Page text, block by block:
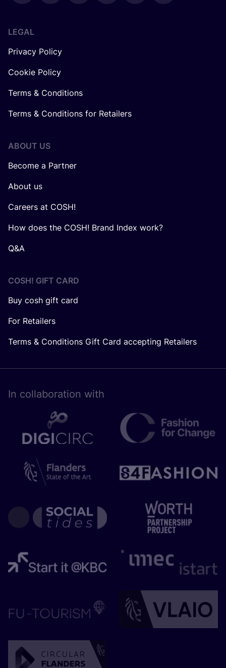
LEGAL
Privacy Policy
Cookie Policy
Terms & Conditions
Terms & Conditions for Retailers
ABOUT US
Become a Partner
About us
Careers at COSH!
How does the COSH! Brand Index work?
Q&A
COSH! GIFT CARD
Buy cosh gift card
For Retailers
Terms & Conditions Gift Card accepting Retailers
In collaboration with